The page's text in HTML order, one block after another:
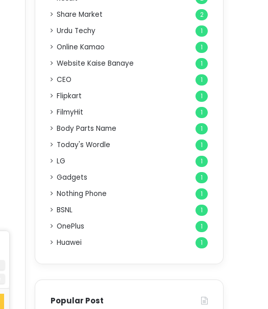
Share Market 2
Urdu Techy 1
Online Kamao 1
Website Kaise Banaye 1
CEO 1
Flipkart 1
FilmyHit 1
Body Parts Name 1
Today's Wordle 1
LG 1
Gadgets 1
Nothing Phone 1
BSNL 1
OnePlus 1
Huawei 1
Popular Post